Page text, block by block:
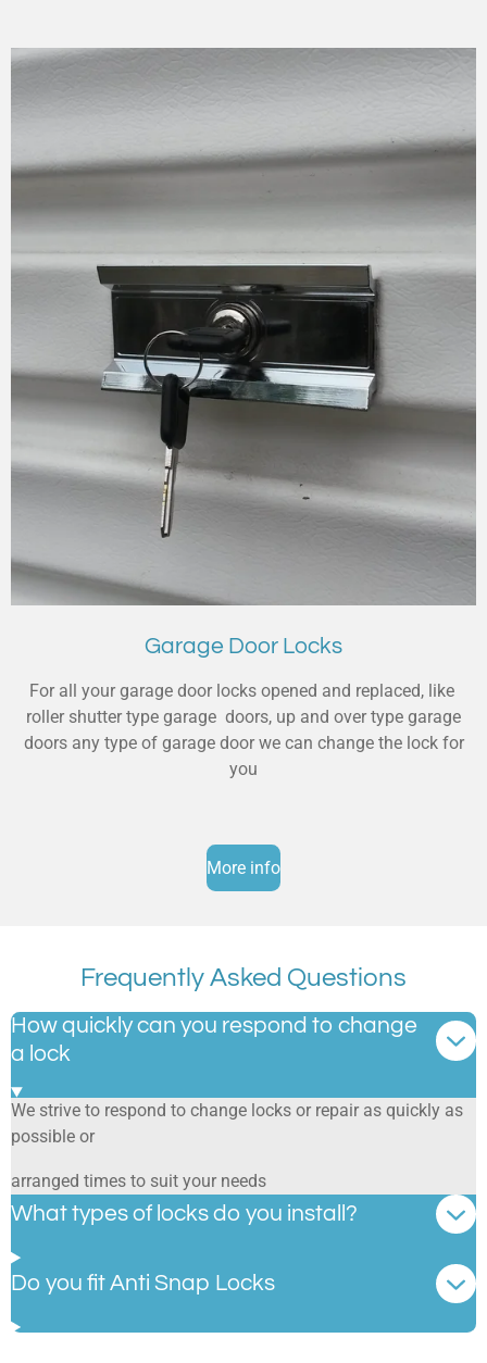
Garage Door Locks
For all your garage door locks opened and replaced, like
roller shutter type garage doors, up and over type garage
doors any type of garage door we can change the lock for
you
More info
Frequently Asked Questions
How quickly can you respond to change
a lock
We strive to respond to change locks or repair as quickly as
possible or
arranged times to suit your needs
What types of locks do you install?
Do you fit Anti Snap Locks